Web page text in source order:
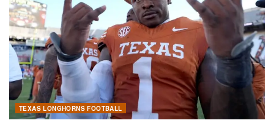
TEXAS LONGHORNS FOOTBALL